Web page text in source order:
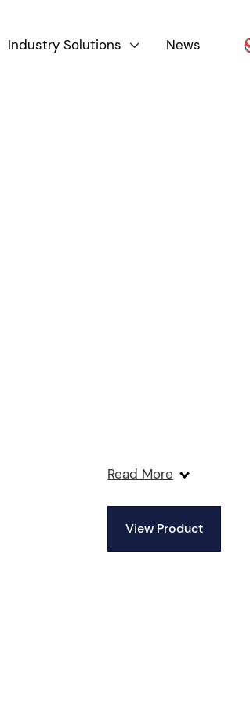
Industry Solutions  News
Read More
View Product